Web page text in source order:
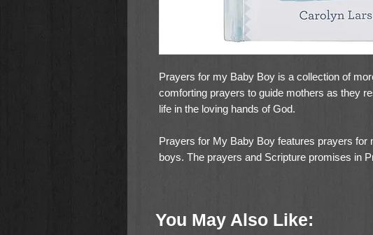
Prayers for my Baby Boy is a collection of
comforting prayers to guide mothers as they
life in the loving hands of God.
Prayers for My Baby Boy features prayers for
boys. The prayers and Scripture promises in
96 full-color pages filled with adorable animal
You May Also Like: